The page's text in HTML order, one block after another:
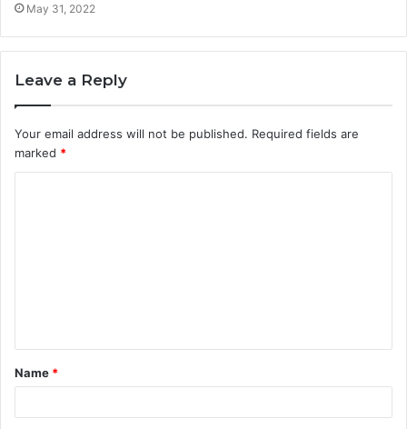
May 31, 2022
Leave a Reply
Your email address will not be published. Required fields are
marked *
t
*
Name *